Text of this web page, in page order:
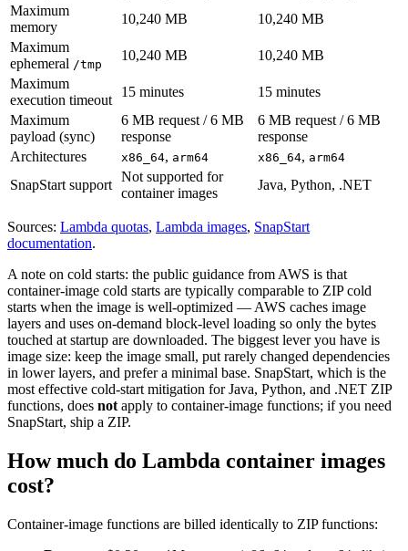
Maximum
memory
10,240 MB
10,240 MB
Maximum
ephemeral /tmp
10,240 MB
10,240 MB
Maximum
execution timeout
15 minutes
15 minutes
Maximum
payload (sync)
6 MB request / 6 MB
response
6 MB request / 6 MB
response
Architectures
x86_64, arm64 x86_64, arm64
SnapStart support
Not supported for
container images
Java, Python, .NET
Sources: Lambda quotas, Lambda images, SnapStart
documentation.
A note on cold starts: the public guidance from AWS is that
container-image cold starts are typically comparable to ZIP cold
starts when the image is well-optimized — AWS caches image
layers and uses on-demand block-level loading so only the bytes
touched at startup are downloaded. The biggest lever you have is
image size: keep the image small, put rarely changed dependencies
in lower layers, and prefer a minimal base. SnapStart, which is the
most effective cold-start mitigation for Java, Python, and .NET ZIP
functions, does not apply to container-image functions; if you need
SnapStart, ship a ZIP.
How much do Lambda container images
cost?
Container-image functions are billed identically to ZIP functions: